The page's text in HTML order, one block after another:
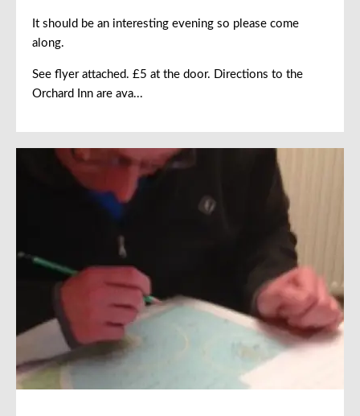
It should be an interesting evening so please come
along.
See flyer attached. £5 at the door. Directions to the
Orchard Inn are ava...